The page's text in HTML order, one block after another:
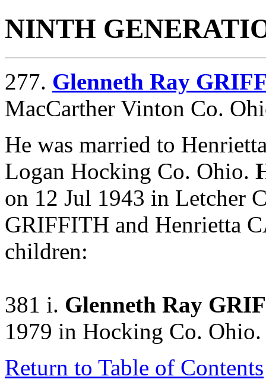
NINTH
277. Glenneth Ray
MacCarther Vinton Co.
He was married to
Logan Hocking Co. Ohio.
on 12 Jul 1943 in Letcher
GRIFFITH and Henrietta
children:
381 i. Glenneth Ray
1979 in Hocking Co. Ohio.
Return to Table of Contents